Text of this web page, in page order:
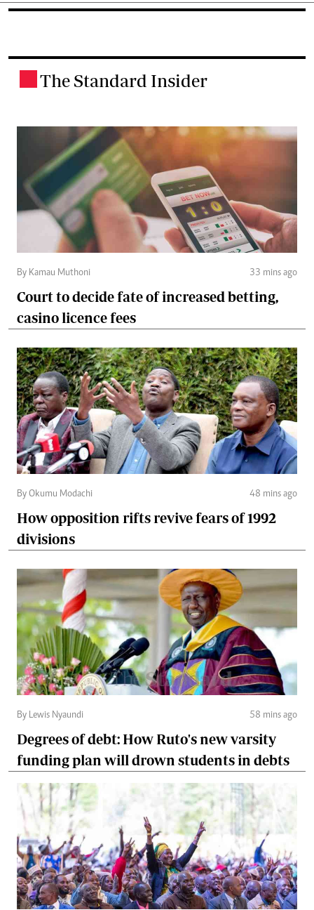
The Standard Insider
By Kamau Muthoni 33 mins ago
Court to decide fate of increased betting,
casino licence fees
By Okumu Modachi 48 mins ago
How opposition rifts revive fears of 1992
divisions
By Lewis Nyaundi 58 mins ago
Degrees of debt: How Ruto's new varsity
funding plan will drown students in debts